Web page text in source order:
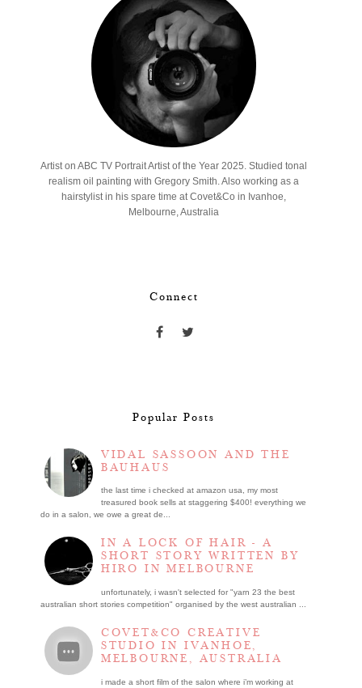
Artist on ABC TV Portrait Artist of the Year 2025. Studied tonal
realism oil painting with Gregory Smith. Also working as a
hairstylist in his spare time at Covet&Co in Ivanhoe,
Melbourne, Australia
Connect
Popular Posts
VIDAL SASSOON AND THE
BAUHAUS
the last time i checked at amazon usa, my most
treasured book sells at staggering $400! everything we
do in a salon, we owe a great de...
IN A LOCK OF HAIR - A
SHORT STORY WRITTEN BY
HIRO IN MELBOURNE
unfortunately, i wasn't selected for "yarn 23 the best
australian short stories competition" organised by the west australian ...
COVET&CO CREATIVE
STUDIO IN IVANHOE,
MELBOURNE, AUSTRALIA
i made a short film of the salon where i’m working at